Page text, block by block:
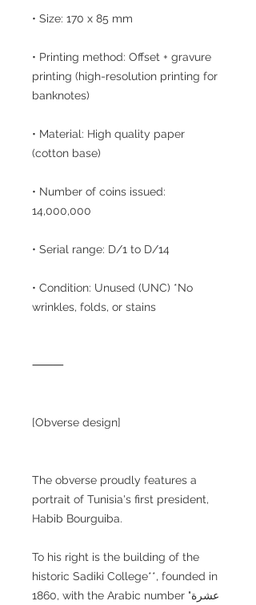
• Size: 170 x 85 mm
• Printing method: Offset + gravure
printing (high-resolution printing for
banknotes)
• Material: High quality paper
(cotton base)
• Number of coins issued:
14,000,000
• Serial range: D/1 to D/14
• Condition: Unused (UNC) *No
wrinkles, folds, or stains
⸻
[Obverse design]
The obverse proudly features a
portrait of Tunisia's first president,
Habib Bourguiba.
To his right is the building of the
historic Sadiki College**, founded in
1860, with the Arabic number "عشرة